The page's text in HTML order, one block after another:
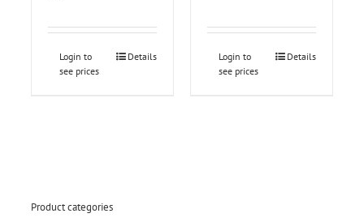
Login to
see prices
Details
Login to
see prices
Details
Product categories